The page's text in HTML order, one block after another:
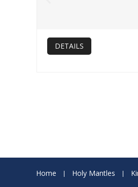
DETAILS
Home Holy Mantles